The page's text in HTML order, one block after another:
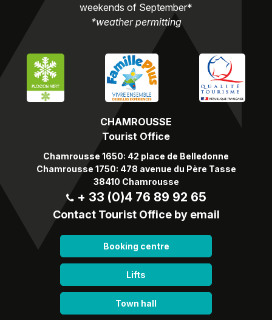
CHAMROUSSE
Tourist Office
Chamrousse 1650: 42 place de Belledonne
Chamrousse 1750: 478 avenue du Père Tasse
38410 Chamrousse
+ 33 (0)4 76 89 92 65
Contact Tourist Office by email
Booking centre
Lifts
Town hall
weekends of September*
*weather permitting